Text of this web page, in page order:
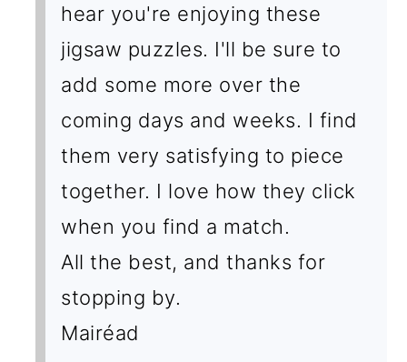
hear you're enjoying these
jigsaw puzzles. I'll be sure to
add some more over the
coming days and weeks. I find
them very satisfying to piece
together. I love how they click
when you find a match.
All the best, and thanks for
stopping by.
Mairéad